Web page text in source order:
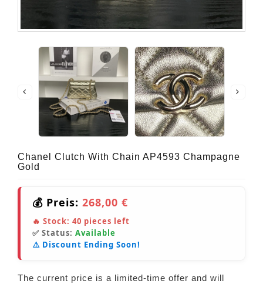
Chanel Clutch With Chain AP4593 Champagne
Gold
💰 Preis: 268,00 €
🔥 Stock: 40 pieces left
✅ Status: Available
⚠️ Discount Ending Soon!
The current price is a limited-time offer and will